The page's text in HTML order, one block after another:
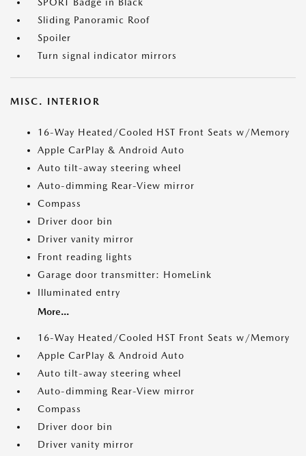
SPORT Badge in Black
Sliding Panoramic Roof
Spoiler
Turn signal indicator mirrors
MISC. INTERIOR
16-Way Heated/Cooled HST Front Seats w/Memory
Apple CarPlay & Android Auto
Auto tilt-away steering wheel
Auto-dimming Rear-View mirror
Compass
Driver door bin
Driver vanity mirror
Front reading lights
Garage door transmitter: HomeLink
Illuminated entry
More...
16-Way Heated/Cooled HST Front Seats w/Memory
Apple CarPlay & Android Auto
Auto tilt-away steering wheel
Auto-dimming Rear-View mirror
Compass
Driver door bin
Driver vanity mirror